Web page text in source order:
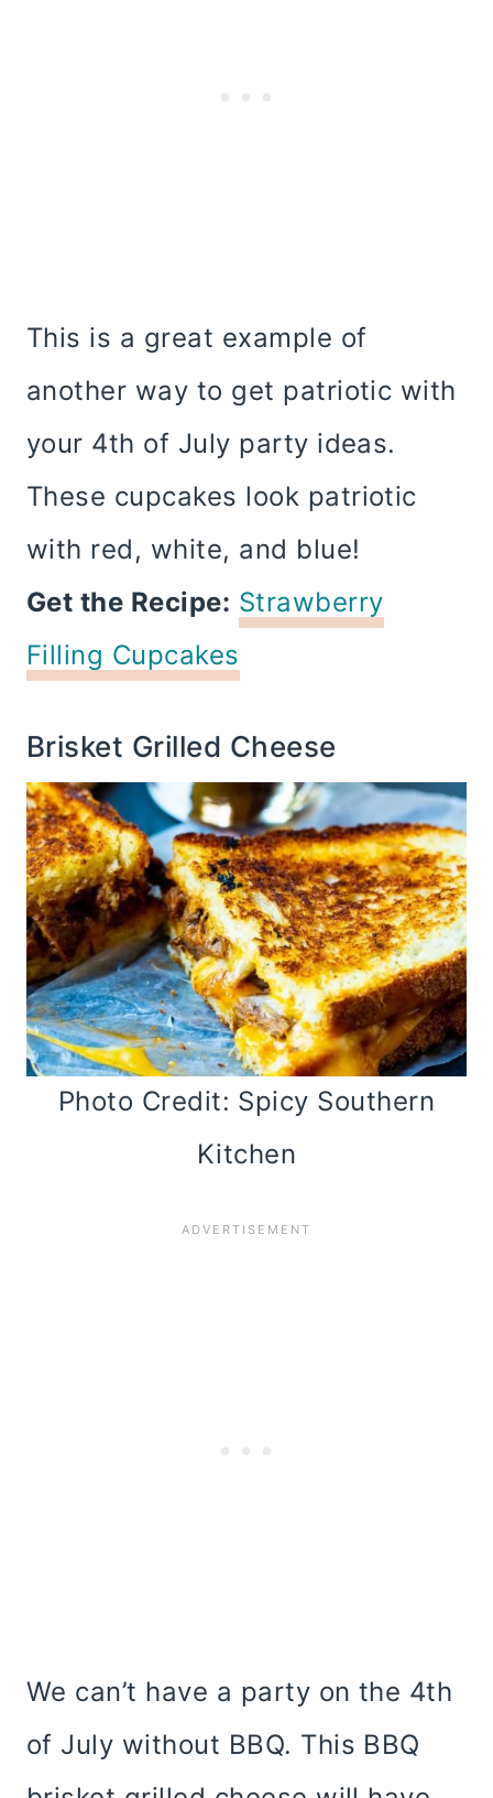
This is a great example of
another way to get patriotic with
your 4th of July party ideas.
These cupcakes look patriotic
with red, white, and blue!
Get the Recipe: Strawberry
Filling Cupcakes
Brisket Grilled Cheese
Photo Credit: Spicy Southern
Kitchen
We can’t have a party on the 4th
of July without BBQ. This BBQ